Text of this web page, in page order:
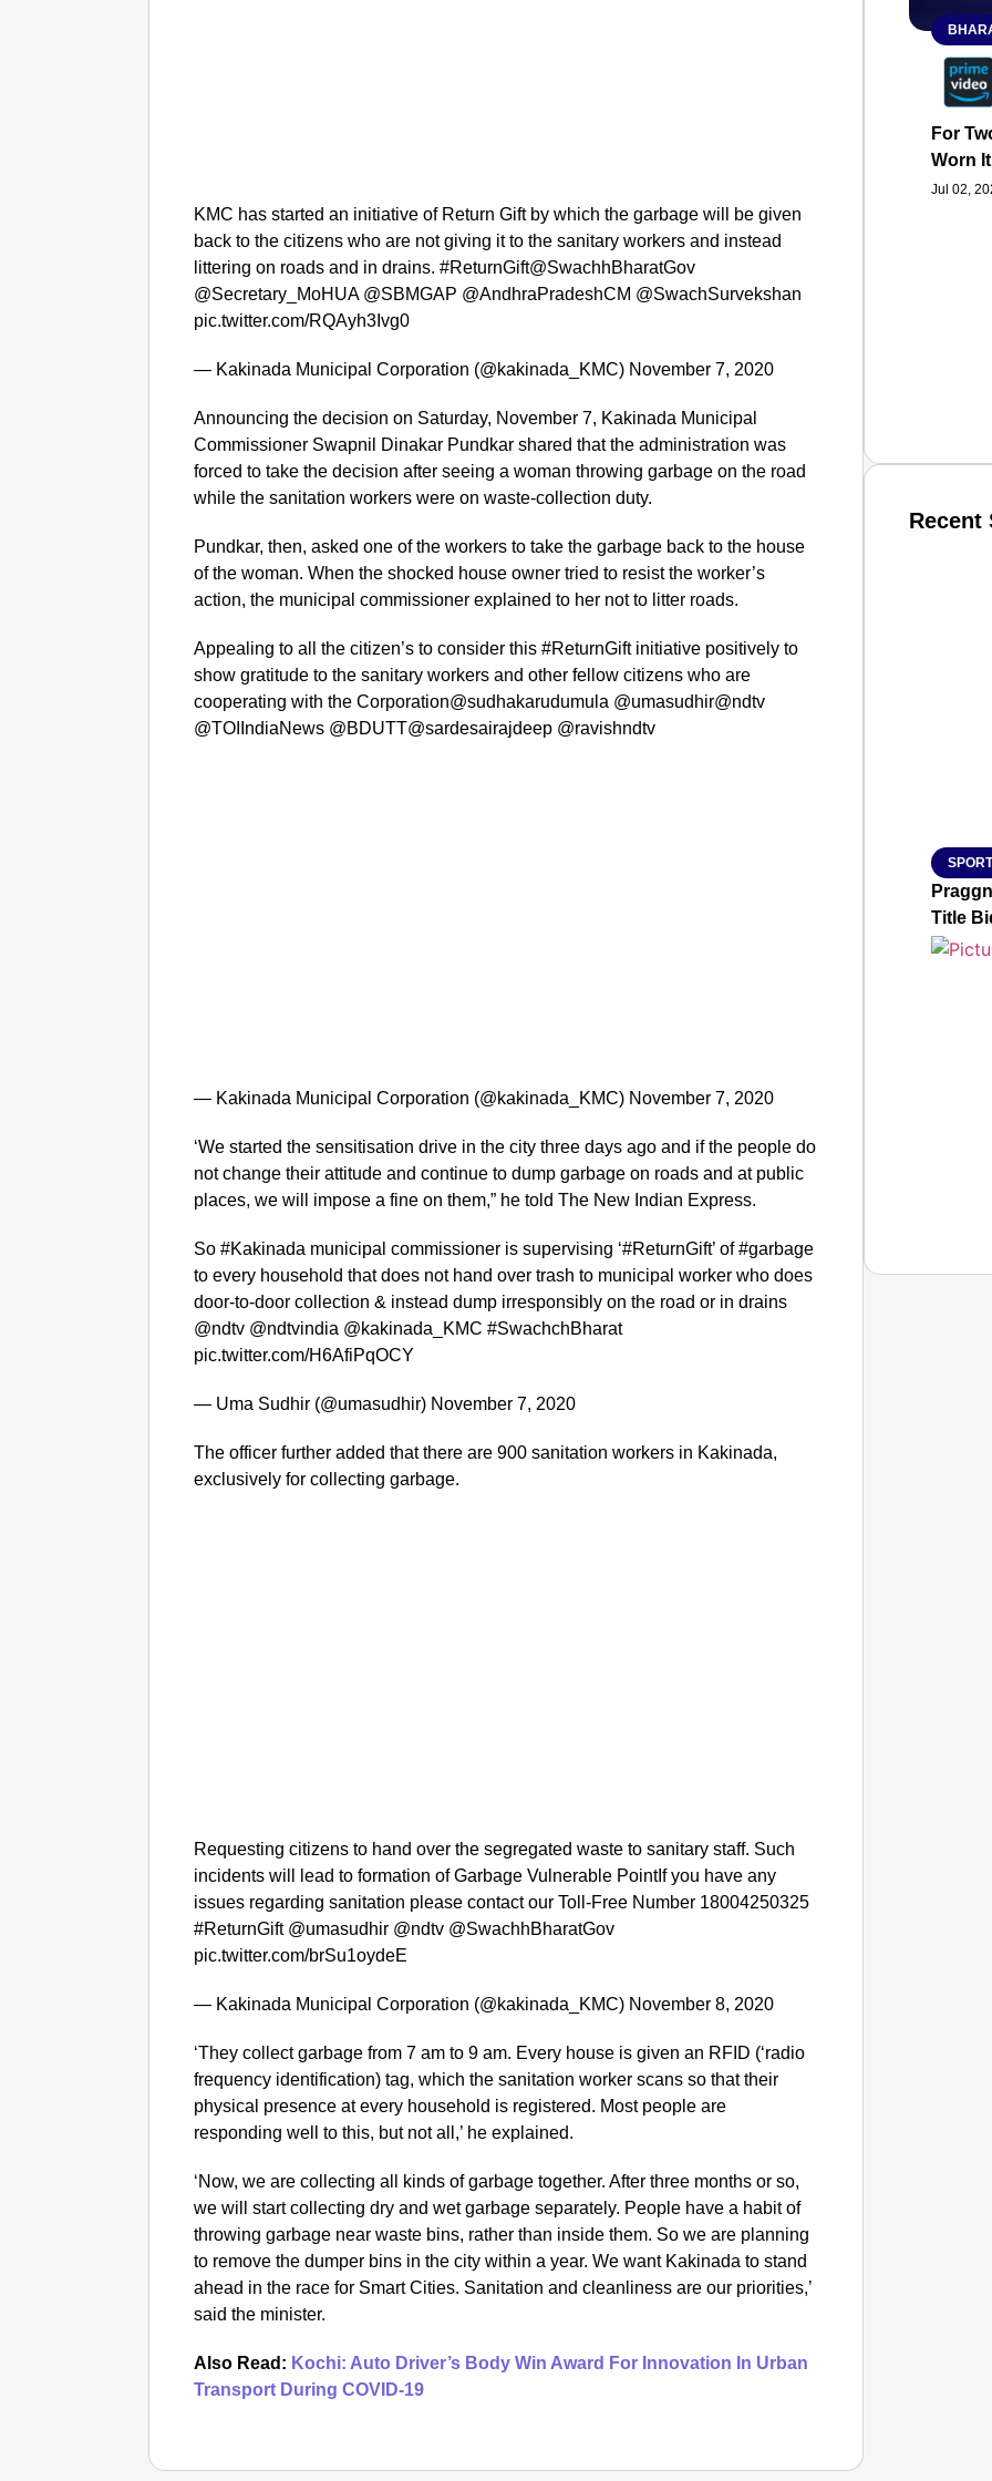
KMC has started an initiative of Return Gift by which the garbage will be given
back to the citizens who are not giving it to the sanitary workers and instead
littering on roads and in drains. #ReturnGift@SwachhBharatGov
@Secretary_MoHUA @SBMGAP @AndhraPradeshCM @SwachSurvekshan
pic.twitter.com/RQAyh3Ivg0
— Kakinada Municipal Corporation (@kakinada_KMC) November 7, 2020
Announcing the decision on Saturday, November 7, Kakinada Municipal
Commissioner Swapnil Dinakar Pundkar shared that the administration was
forced to take the decision after seeing a woman throwing garbage on the road
while the sanitation workers were on waste-collection duty.
Pundkar, then, asked one of the workers to take the garbage back to the house
of the woman. When the shocked house owner tried to resist the worker’s
action, the municipal commissioner explained to her not to litter roads.
Appealing to all the citizen’s to consider this #ReturnGift initiative positively to
show gratitude to the sanitary workers and other fellow citizens who are
cooperating with the Corporation@sudhakarudumula @umasudhir@ndtv
@TOIIndiaNews @BDUTT@sardesairajdeep @ravishndtv
— Kakinada Municipal Corporation (@kakinada_KMC) November 7, 2020
‘We started the sensitisation drive in the city three days ago and if the people do
not change their attitude and continue to dump garbage on roads and at public
places, we will impose a fine on them,” he told The New Indian Express.
So #Kakinada municipal commissioner is supervising ‘#ReturnGift’ of #garbage
to every household that does not hand over trash to municipal worker who does
door-to-door collection & instead dump irresponsibly on the road or in drains
@ndtv @ndtvindia @kakinada_KMC #SwachchBharat
pic.twitter.com/H6AfiPqOCY
— Uma Sudhir (@umasudhir) November 7, 2020
The officer further added that there are 900 sanitation workers in Kakinada,
exclusively for collecting garbage.
Requesting citizens to hand over the segregated waste to sanitary staff. Such
incidents will lead to formation of Garbage Vulnerable PointIf you have any
issues regarding sanitation please contact our Toll-Free Number 18004250325
#ReturnGift @umasudhir @ndtv @SwachhBharatGov
pic.twitter.com/brSu1oydeE
— Kakinada Municipal Corporation (@kakinada_KMC) November 8, 2020
‘They collect garbage from 7 am to 9 am. Every house is given an RFID (‘radio
frequency identification) tag, which the sanitation worker scans so that their
physical presence at every household is registered. Most people are
responding well to this, but not all,’ he explained.
‘Now, we are collecting all kinds of garbage together. After three months or so,
we will start collecting dry and wet garbage separately. People have a habit of
throwing garbage near waste bins, rather than inside them. So we are planning
to remove the dumper bins in the city within a year. We want Kakinada to stand
ahead in the race for Smart Cities. Sanitation and cleanliness are our priorities,’
said the minister.
Also Read: Kochi: Auto Driver’s Body Win Award For Innovation In Urban
Transport During COVID-19
For
Worn
Jul 02,
Recent
Title